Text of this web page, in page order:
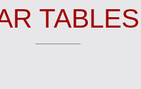
TABLES